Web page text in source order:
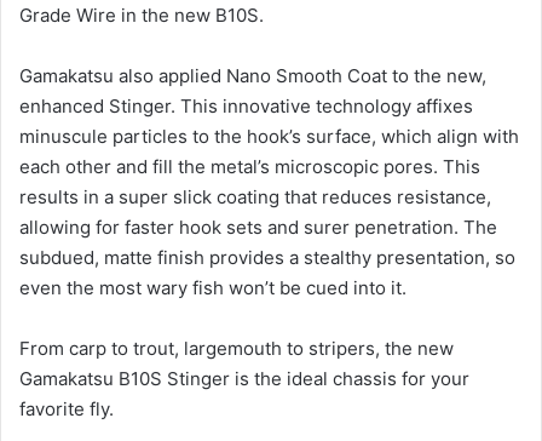
Grade Wire in the new B10S.
Gamakatsu also applied Nano Smooth Coat to the new,
enhanced Stinger. This innovative technology affixes
minuscule particles to the hook’s surface, which align with
each other and fill the metal’s microscopic pores. This
results in a super slick coating that reduces resistance,
allowing for faster hook sets and surer penetration. The
subdued, matte finish provides a stealthy presentation, so
even the most wary fish won’t be cued into it.
From carp to trout, largemouth to stripers, the new
Gamakatsu B10S Stinger is the ideal chassis for your
favorite fly.